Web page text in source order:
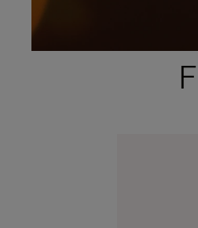
PLEASE
PRESS